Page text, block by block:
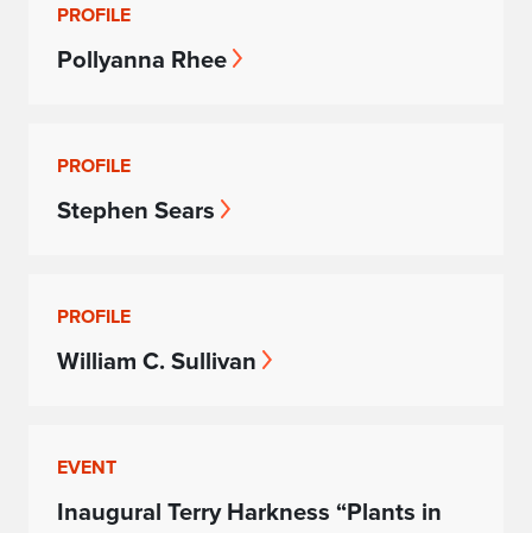
PROFILE
Pollyanna Rhee
PROFILE
Stephen Sears
PROFILE
William C. Sullivan
EVENT
Inaugural Terry Harkness “Plants in